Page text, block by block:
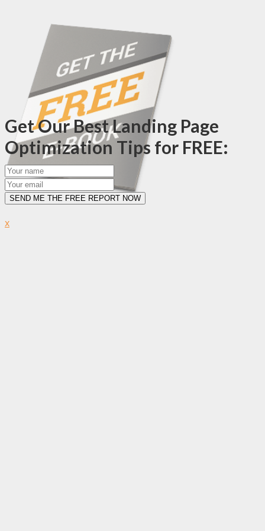
Get Our Best Landing Page
Optimization Tips for FREE:
SEND ME THE FREE REPORT NOW
x